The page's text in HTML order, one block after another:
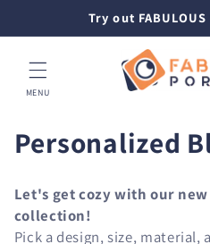
Try out
MENU
C
l
Personalized
Let's get cozy with our
collection!
Pick a design, size,